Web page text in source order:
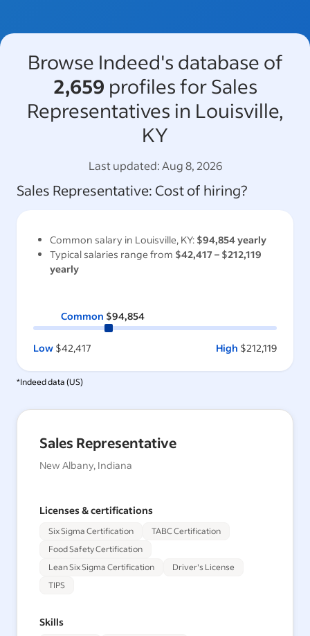
Browse Indeed's database of
2,659 profiles for Sales
Representatives in Louisville,
KY
Last updated:Aug 8, 2026
Sales Representative: Cost of hiring?
Common salary in Louisville, KY: $94,854yearly
Typical salaries range from $42,417 – $212,119
yearly
Common $94,854
Low $42,417 High $212,119
*Indeed data (US)
Sales Representative
New Albany, Indiana
Licenses & certifications
Six Sigma Certification
TABC Certification
Food Safety Certification
Lean Six Sigma Certification
Driver's License
TIPS
Skills